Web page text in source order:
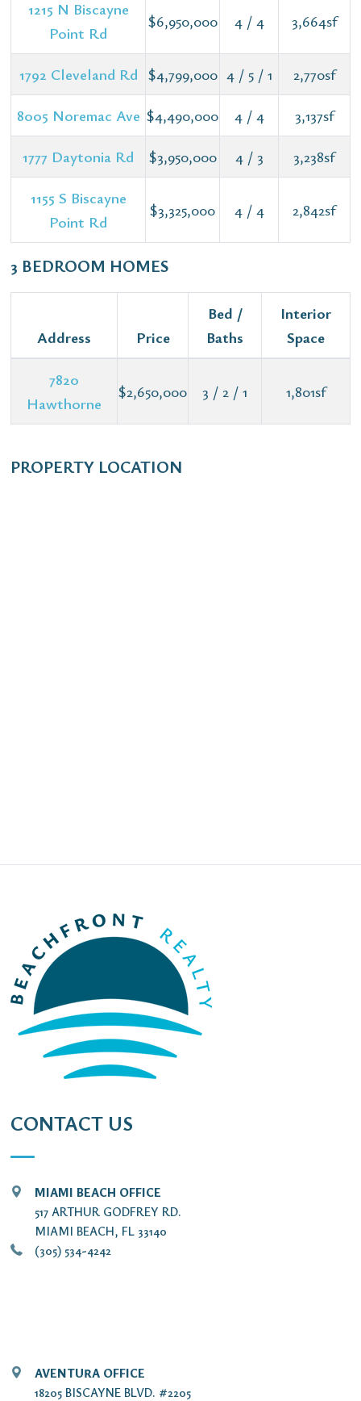
1215 N Biscayne
Point Rd
$6,950,000 4 / 4 3,664sf
1792 Cleveland Rd $4,799,000 4 / 5 / 1 2,770sf
8005 Noremac Ave $4,490,000 4 / 4 3,137sf
1777 Daytonia Rd $3,950,000 4 / 3 3,238sf
1155 S Biscayne
Point Rd
$3,325,000 4 / 4 2,842sf
3 BEDROOM HOMES
Address Price
Bed /
Baths
Interior
Space
7820
Hawthorne
$2,650,000 3 / 2 / 1 1,801sf
PROPERTY LOCATION
CONTACT US
MIAMI BEACH OFFICE
517 ARTHUR GODFREY RD.
MIAMI BEACH, FL 33140
(305) 534-4242
AVENTURA OFFICE
18205 BISCAYNE BLVD. #2205